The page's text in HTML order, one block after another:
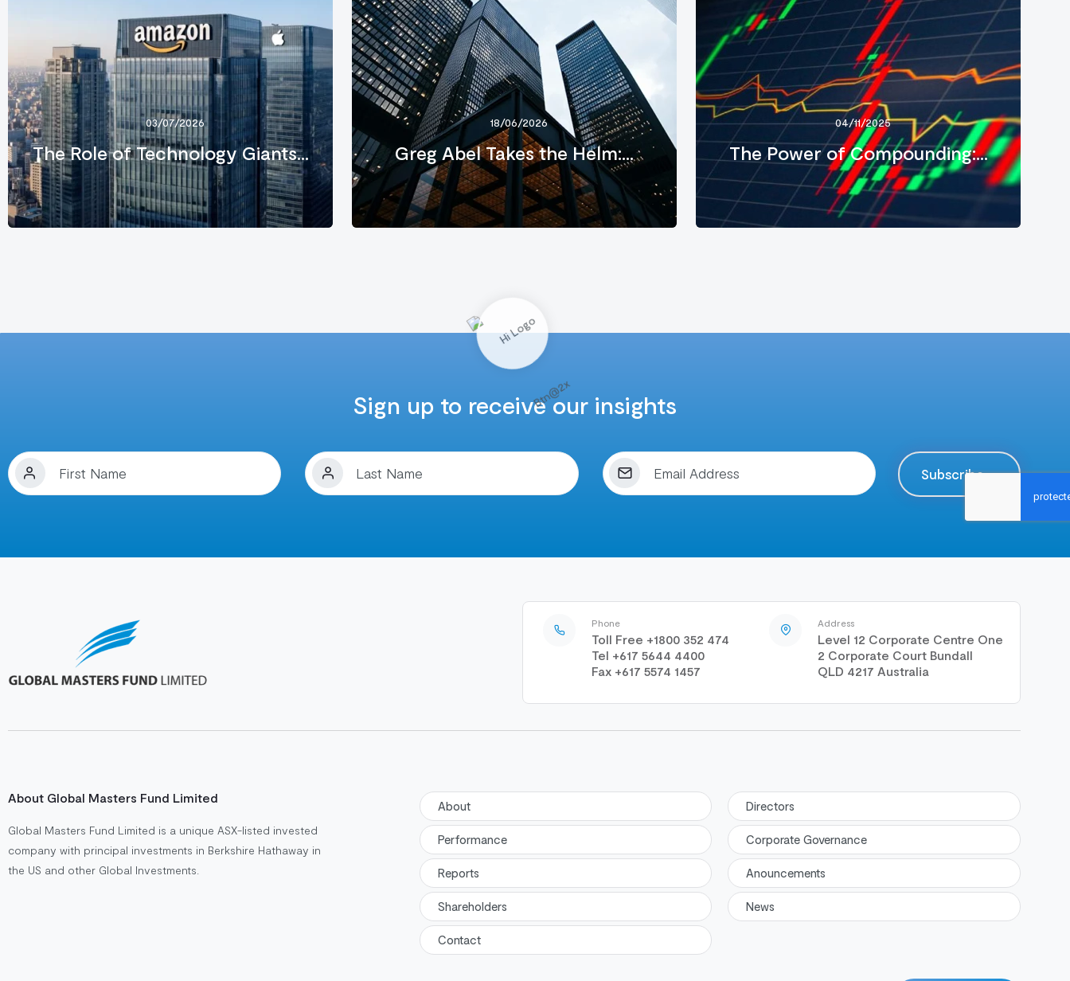
03/07/2026
The Role of Technology Giants...
18/06/2026
Greg Abel Takes the Helm:...
04/11/2025
The Power of Compounding:...
Sign up to receive our insights
Subscribe
Phone
Toll Free +1800 352 474
Tel +617 5644 4400
Fax +617 5574 1457
Address
Level 12 Corporate Centre One
2 Corporate Court Bundall
QLD 4217 Australia
About Global Masters Fund Limited
Global Masters Fund Limited is a unique ASX-listed invested
company with principal investments in Berkshire Hathaway in
the US and other Global Investments.
About Directors
Performance Corporate Governance
Reports Anouncements
Shareholders News
Contact